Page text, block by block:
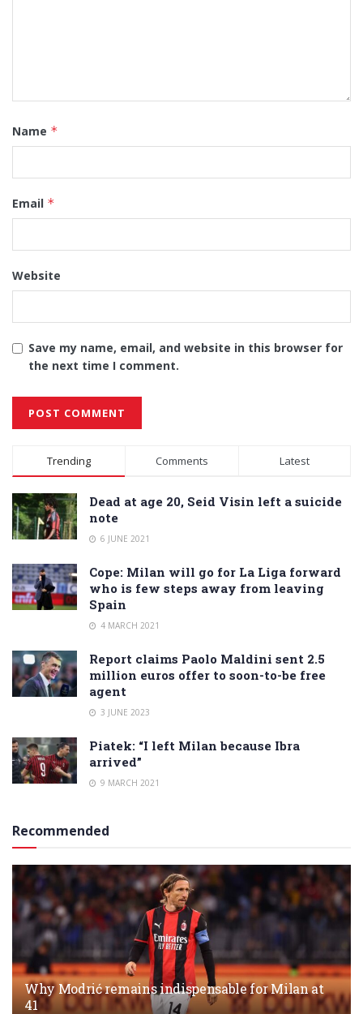
Name *
Email *
Website
Save my name, email, and website in this browser for
the next time I comment.
Alternative:
Trending Comments Latest
Dead at age 20, Seid Visin left a suicide
note
6 JUNE 2021
Cope: Milan will go for La Liga forward
who is few steps away from leaving
Spain
4 MARCH 2021
Report claims Paolo Maldini sent 2.5
million euros offer to soon-to-be free
agent
3 JUNE 2023
Piatek: “I left Milan because Ibra
arrived”
9 MARCH 2021
Recommended
Why Modrić remains indispensable for Milan at
41